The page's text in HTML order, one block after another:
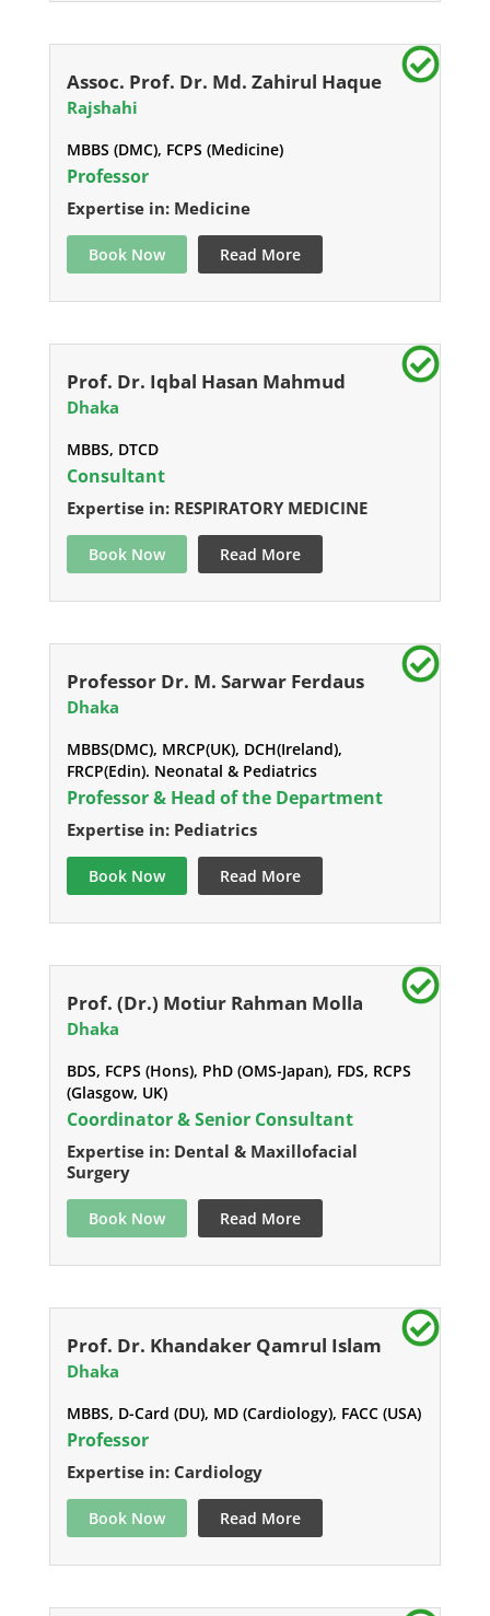
Assoc. Prof. Dr. Md. Zahirul Haque
Rajshahi
MBBS (DMC), FCPS (Medicine)
Professor
Expertise in: Medicine
Book Now Read More
Prof. Dr. Iqbal Hasan Mahmud
Dhaka
MBBS, DTCD
Consultant
Expertise in: RESPIRATORY MEDICINE
Book Now Read More
Professor Dr. M. Sarwar Ferdaus
Dhaka
MBBS(DMC), MRCP(UK), DCH(Ireland),
FRCP(Edin). Neonatal & Pediatrics
Professor & Head of the Department
Expertise in: Pediatrics
Book Now Read More
Prof. (Dr.) Motiur Rahman Molla
Dhaka
BDS, FCPS (Hons), PhD (OMS-Japan), FDS, RCPS
(Glasgow, UK)
Coordinator & Senior Consultant
Expertise in: Dental & Maxillofacial
Surgery
Book Now Read More
Prof. Dr. Khandaker Qamrul Islam
Dhaka
MBBS, D-Card (DU), MD (Cardiology), FACC (USA)
Professor
Expertise in: Cardiology
Book Now Read More